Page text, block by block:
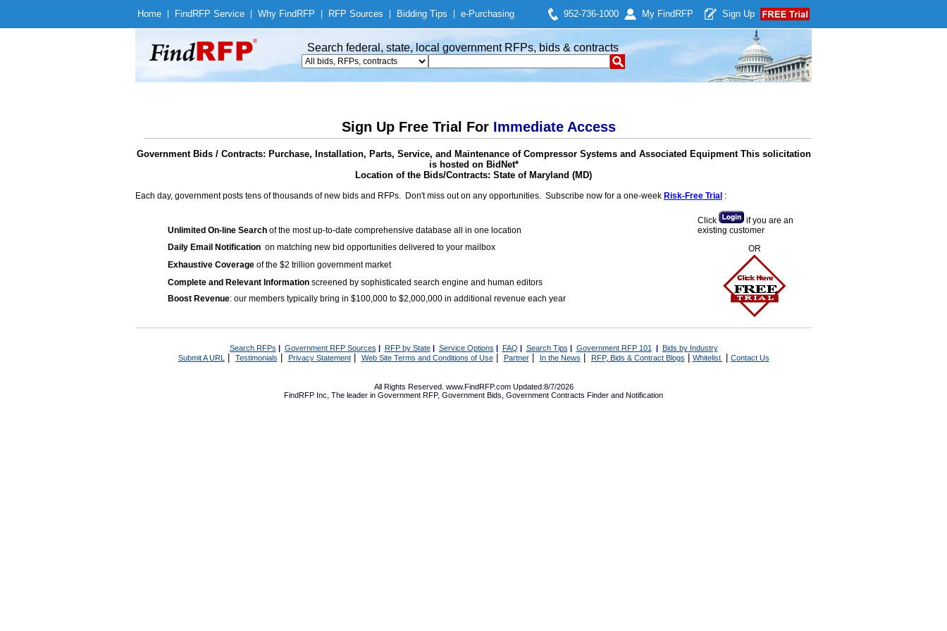
Home Find RFP Service Why Find RFP RFP Sources Bidding Tips e-Purchasing 952-736-1000 My Find RFP Sign Up
Search federal, state, local government RFPs, bids & contracts
Sign Up Free Trial For Immediate Access
Government Bids / Contracts: Purchase, Installation, Parts, Service, and Maintenance of Compressor Systems and Associated Equipment This solicitation
is hosted on BidNet*
Location of the Bids/Contracts: State of Maryland (MD)
Each day, government posts tens of thousands of new bids and RFPs. Don't miss out on any opportunities. Subscribe now for a one-week Risk-Free Trial :
Unlimited On-line Search of the most up-to-date comprehensive database all in one location
Daily Email Notification on matching new bid opportunities delivered to your mailbox
Exhaustive Coverage of the $2 trillion government market
Complete and Relevant Information screened by sophisticated search engine and human editors
Boost Revenue: our members typically bring in $100,000 to $2,000,000 in additional revenue each year
Click
if you are an
existing customer
OR
Search RFPs | Government RFP Sources | RFP by State| Service Options | FAQ | Search Tips | Government RFP 101 | Bids by Industry
Submit A URL | Testimonials Privacy Statement| Web Site Terms and Conditions of Use| Partner| In the News RFP, Bids & Contract Blogs Whitelist Contact Us
All Rights Reserved. www.FindRFP.com Updated:8/7/2026
FindRFP Inc, The leader in Government RFP, Government Bids Government Contracts Finder and Notification